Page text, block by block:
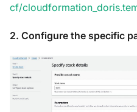
cf/
2. Configure the specific